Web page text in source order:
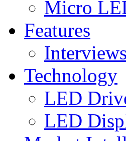
Micro
Features
Interviews
Technology
LED
LED